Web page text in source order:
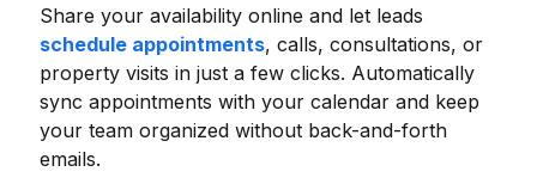
Share your availability online and let leads
schedule appointments, calls, consultations, or
property visits in just a few clicks. Automatically
sync appointments with your calendar and keep
your team organized without back-and-forth
emails.